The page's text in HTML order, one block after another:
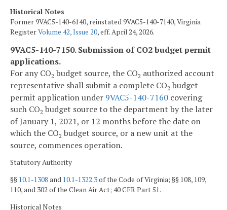
Historical Notes
Former 9VAC5-140-6140, reinstated 9VAC5-140-7140, Virginia
RegisterVolume 42, Issue 20, eff. April 24, 2026.
9VAC5-140-7150. Submission of CO2 budget permit
applications.
For any CO2 budget source, the CO2 authorized account
representative shall submit a complete CO2 budget
permit application under 9VAC5-140-7160 covering
such CO2 budget source to the department by the later
of January 1, 2021, or 12 months before the date on
which the CO2 budget source, or a new unit at the
source, commences operation.
Statutory Authority
§§ 10.1-1308and 10.1-1322.3of the Code of Virginia; §§ 108, 109,
110, and 302 of the Clean Air Act; 40 CFR Part 51.
Historical Notes